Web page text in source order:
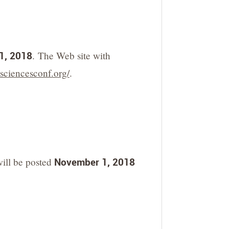
2018. The Web site with
.
be posted November 1, 2018